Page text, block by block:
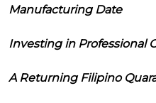
Manufacturing Date
Investing in Professional
A Returning Filipino